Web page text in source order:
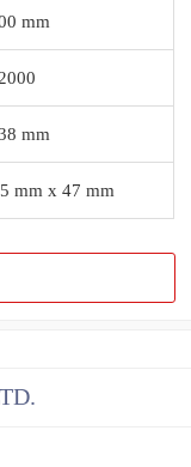
mm
mm
mm x 47 mm